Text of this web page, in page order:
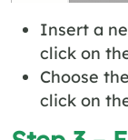
Insert a
click on
Choose
click on